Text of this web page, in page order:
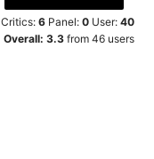
Critics:6 Panel:0 User:40
Overall:3.3 from46 users